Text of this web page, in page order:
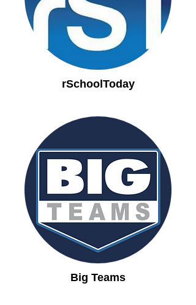
rSchoolToday
Big Teams